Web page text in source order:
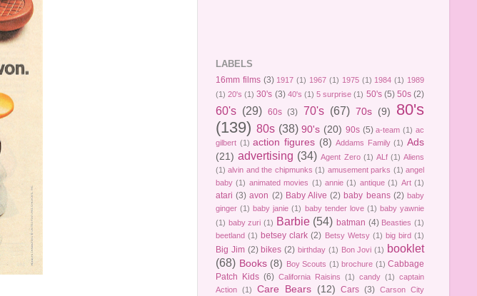
LABELS
16mm films (3) 1917 (1) 1967 (1) 1975 (1) 1984 (1) 1989
(1) 20's (1) 30's (3) 40's (1) 5 surprise (1) 50's (5) 50s (2)
60's (29) 60s (3) 70's (67) 70s (9)
80's
(139) 80s (38) 90's (20) 90s (5) a-team (1) ac
gilbert (1) action figures (8) Addams Family (1) Ads
(21) advertising (34) Agent Zero (1) ALf (1) Aliens
(1) alvin and the chipmunks (1) amusement parks (1) angel
baby (1) animated movies (1) annie (1) antique (1) Art (1)
atari (3) avon (2) Baby Alive (2) baby beans (2) baby
ginger (1) baby janie (1) baby tender love (1) baby yawnie
(1) baby zuri (1) Barbie (54) batman (4) Beasties (1)
beetland (1) betsey clark (2) Betsy Wetsy (1) big bird (1)
Big Jim (2) bikes (2) birthday (1) Bon Jovi (1) booklet
(68) Books (8) Boy Scouts (1) brochure (1) Cabbage
Patch Kids (6) California Raisins (1) candy (1) captain
Action (1) Care Bears (12) Cars (3) Carson City